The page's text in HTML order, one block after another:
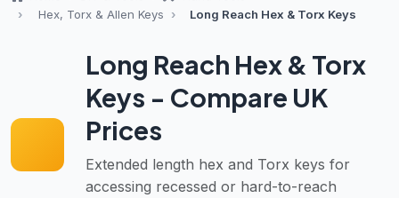
Hex, Torx & Allen Keys
Long Reach Hex & Torx Keys
Long Reach Hex & Torx
Keys - Compare UK
Prices
Extended length hex and Torx keys for
accessing recessed or hard-to-reach